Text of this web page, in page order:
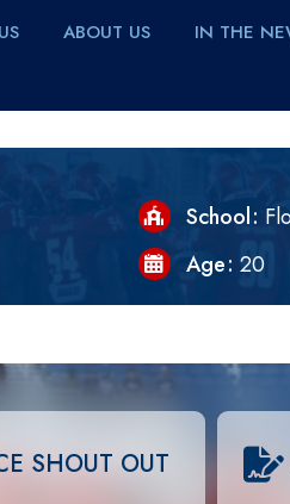
ABOUT US IN THE
School
Age 20
SHOUT OUT